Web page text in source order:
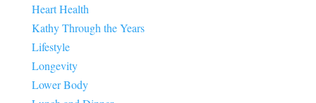
Heart Health
Kathy Through the Years
Lifestyle
Longevity
Lower Body